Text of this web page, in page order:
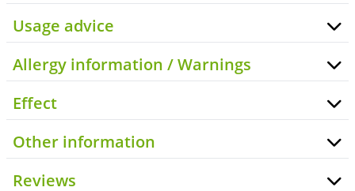
Usage advice
Allergy information / Warnings
Effect
Other information
Reviews